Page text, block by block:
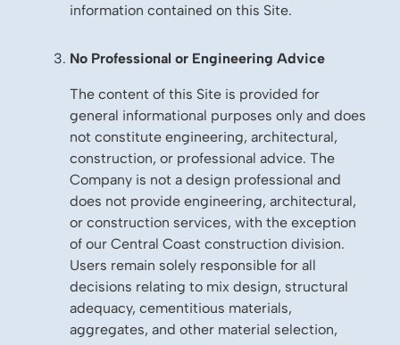
information contained on this Site.
No Professional or Engineering Advice
The content of this Site is provided for
general informational purposes only and does
not constitute engineering, architectural,
construction, or professional advice. The
Company is not a design professional and
does not provide engineering, architectural,
or construction services, with the exception
of our Central Coast construction division.
Users remain solely responsible for all
decisions relating to mix design, structural
adequacy, cementitious materials,
aggregates, and other material selection,